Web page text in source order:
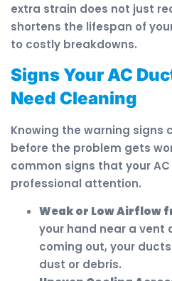
extra strain does not just
shortens the lifespan of
to costly breakdowns.
Signs Your AC
Need Cleaning
Knowing the warning signs
before the problem gets
common signs that your
professional attention.
Weak or Low Airflow
your hand near a vent
coming out, your
dust or debris.